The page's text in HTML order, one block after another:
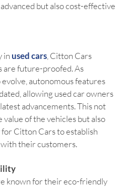
but also cost-effective
in used cars , Citton Cars
are future-proofed. As
autonomous features
allowing used car owners
advancements. This not
value of the vehicles but also
Citton Cars to establish
their customers.
known for their eco-friendly